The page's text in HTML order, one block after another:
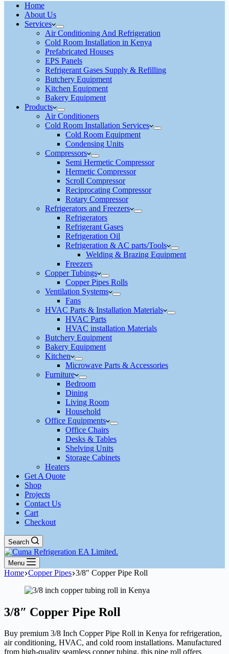
Home
About Us
Services
Air Conditioning And Refrigeration
Cold Room Installation in Kenya
Prefabricated Houses
EPS Panels
Refrigerant Gases Supply & Refilling
Butchery Equipment
Kitchen Equipment
Bakery Equipment
Products
Air Conditioners
Cold Room Installation Services
Cold Room Equipment
Condensing Units
Compressors
Semi Hermetic Compressor
Hermetic Compressor
Scroll Compressor
Reciprocating Compressor
Rotary Compressor
Refrigerators and Freezers
Refrigerators
Refrigerant Gases
Refrigeration Oil
Refrigeration & AC parts/Tools
Welding & Brazing Equipment
Freezers
Copper Tubings
Copper Pipes Rolls
Ventilation Systems
Fans
HVAC Parts & Installation Materials
HVAC Parts
HVAC installation Materials
Butchery Equipment
Bakery Equipment
Kitchen
Microwave Parts & Accessories
Furniture
Bedroom
Dining
Living Room
Household
Office Equipments
Office Chairs
Desks & Tables
Shelving Units
Storage Cabinets
Heaters
Get A Quote
Shop
Projects
Contact Us
Cart
Checkout
Search
Menu
Home Copper Pipes 3/8″ Copper Pipe Roll
3/8″ Copper Pipe Roll
Buy premium 3/8 Inch Copper Pipe Roll in Kenya for refrigeration,
air conditioning, HVAC, and cold room installations. Manufactured
from high-quality seamless copper tubing, this pipe roll offers